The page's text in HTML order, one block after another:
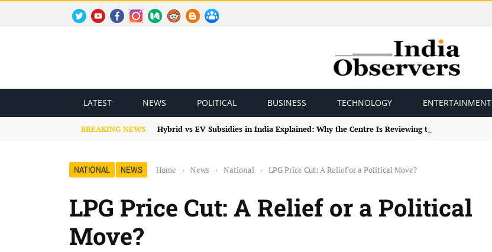
LATEST NEWS POLITICAL BUSINESS TECHNOLOGY ENTERTAINMENT
BREAKING NEWS Hybrid vs EV Subsidies in India Explained: Why the Centre Is Reviewing the Framework
NATIONAL NEWS Home › News › National › LPG Price Cut: A Relief or a Political Move?
LPG Price Cut: A Relief or a Political
Move?